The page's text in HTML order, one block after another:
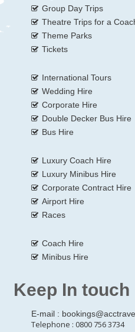
Group Day Trips
Theatre Trips for a
Theme Parks
Tickets
International Tours
Wedding Hire
Corporate Hire
Double Decker Bus Hire
Bus Hire
Luxury Coach Hire
Luxury Minibus Hire
Corporate Contract Hire
Airport Hire
Races
Coach Hire
Minibus Hire
Keep In touch
E-mail :
Telephone : 0800 756 3734